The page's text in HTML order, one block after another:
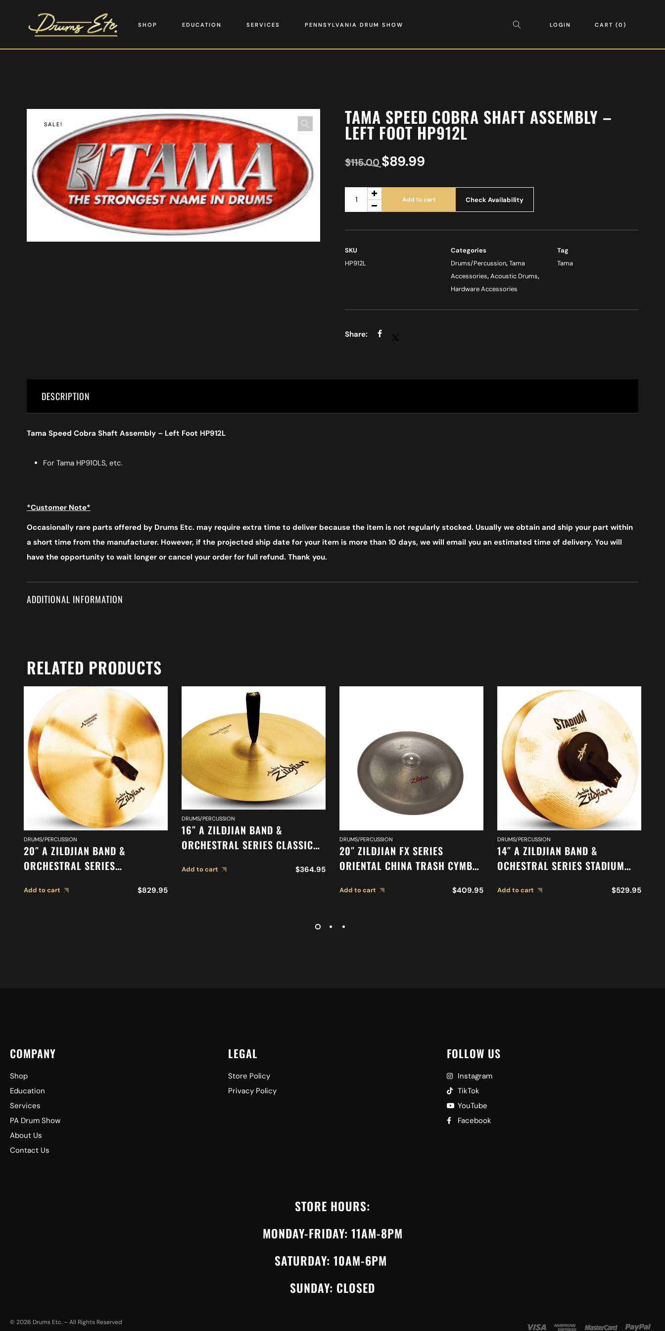
SHOP EDUCATION SERVICES PENNSYLVANIA DRUM SHOW LOGIN CART 0
SALE! TAMA SPEED COBRA SHAFT ASSEMBLY –
LEFT FOOT HP912L
$115.00 $89.99
Add to cart Check Availability
SKU
HP912L
Categories
Drums/Percussion,Tama
Accessories,Acoustic Drums,
Hardware Accessories
Tag
Tama
DESCRIPTION
Tama Speed Cobra Shaft Assembly – Left Foot HP912L
For Tama HP910LS, etc.
*Customer Note*
Occasionally rare parts offered by Drums Etc. may require extra time to deliver because the item is not regularly stocked. Usually we obtain and ship your part within
a short time from the manufacturer. However, if the projected ship date for your item is more than 10 days, we will email you an estimated time of delivery. You will
have the opportunity to wait longer or cancel your order for full refund. Thank you.
ADDITIONAL INFORMATION
RELATED PRODUCTS
DRUMS/PERCUSSION
20″ A ZILDJIAN BAND &
ORCHESTRAL SERIES
CYMBALS A0449
Add to cart $829.95
DRUMS/PERCUSSION
16″ A ZILDJIAN BAND &
ORCHESTRAL SERIES CLASSIC
SUSPENDED CYMBAL A0417
Add to cart $364.95
DRUMS/PERCUSSION
20″ ZILDJIAN FX SERIES
ORIENTAL CHINA TRASH CYMBAL
Add to cart $409.95
DRUMS/PERCUSSION
14″ A ZILDJIAN BAND &
OCHESTRAL SERIES STADIUM
Add to cart $529.95
COMPANY
Shop
Education
Services
PA Drum Show
About Us
Contact Us
LEGAL
Store Policy
Privacy Policy
FOLLOW US
Instagram
TikTok
YouTube
Facebook
STORE HOURS:
MONDAY-FRIDAY: 11AM-8PM
SATURDAY: 10AM-6PM
SUNDAY: CLOSED
© 2026 Drums Etc. – All Rights Reserved